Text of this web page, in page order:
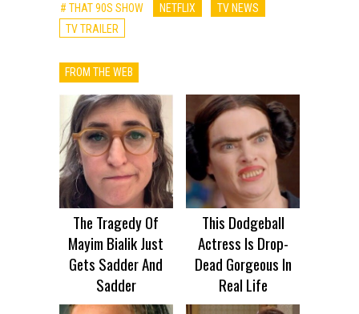
# THAT 90S SHOW NETFLIX
TV NEWS
TV TRAILER
FROM THE WEB
The Tragedy Of
Mayim Bialik Just
Gets Sadder And
Sadder
This Dodgeball
Actress Is Drop-
Dead Gorgeous In
Real Life